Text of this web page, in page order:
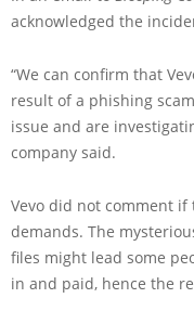
acknowledged the
“We can confirm that
result of a phishing
issue and are
company said.
Vevo did not comment
demands. The
files might lead some
in and paid, hence the